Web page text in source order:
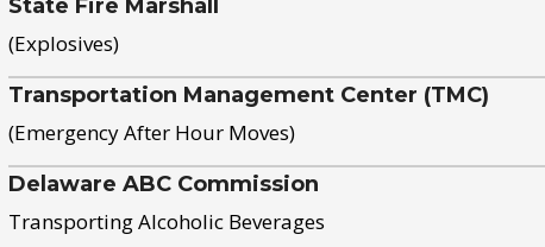
State Fire Marshall
(Explosives)
Transportation Management Center (TMC)
(Emergency After Hour Moves)
Delaware ABC Commission
Transporting Alcoholic Beverages